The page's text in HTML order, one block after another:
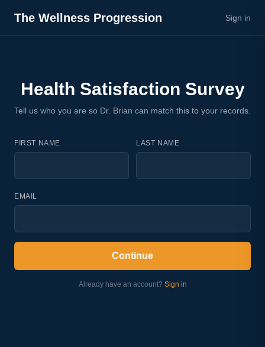
The Wellness Progression Sign in
Health Satisfaction Survey
Tell us who you are so Dr. Brian can match this to your records.
FIRST NAME LAST NAME
EMAIL
Continue
Already have an account? Sign in